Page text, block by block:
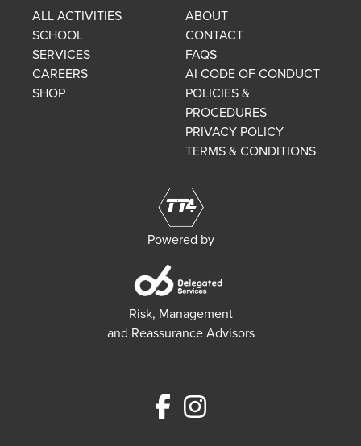
ALL ACTIVITIES
SCHOOL
SERVICES
CAREERS
SHOP
ABOUT
CONTACT
FAQS
AI CODE OF CONDUCT
POLICIES &
PROCEDURES
PRIVACY POLICY
TERMS & CONDITIONS
Powered by
Risk, Management
and Reassurance Advisors